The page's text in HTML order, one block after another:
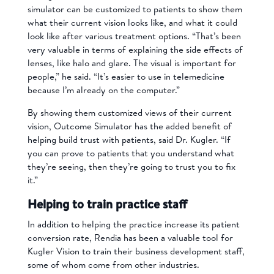
simulator can be customized to patients to show them
what their current vision looks like, and what it could
look like after various treatment options. “That’s been
very valuable in terms of explaining the side effects of
lenses, like halo and glare. The visual is important for
people,” he said. “It’s easier to use in telemedicine
because I’m already on the computer.”
By showing them customized views of their current
vision, Outcome Simulator has the added benefit of
helping build trust with patients, said Dr. Kugler. “If
you can prove to patients that you understand what
they’re seeing, then they’re going to trust you to fix
it.”
Helping to train practice staff
In addition to helping the practice increase its patient
conversion rate, Rendia has been a valuable tool for
Kugler Vision to train their business development staff,
some of whom come from other industries.